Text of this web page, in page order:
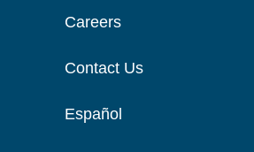
Careers
Contact Us
Español